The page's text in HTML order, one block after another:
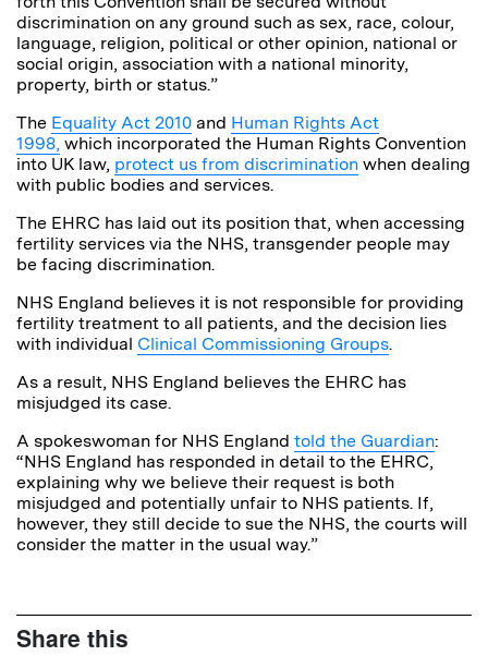
discrimination on any ground such as sex, race, colour,
language, religion, political or other opinion, national or
social origin, association with a national minority,
property, birth or status.”
The Equality Act 2010 and Human Rights Act
1998, which incorporated the Human Rights Convention
into UK law, protect us from discrimination when dealing
with public bodies and services.
The EHRC has laid out its position that, when accessing
fertility services via the NHS, transgender people may
be facing discrimination.
NHS England believes it is not responsible for providing
fertility treatment to all patients, and the decision lies
with individual Clinical Commissioning Groups.
As a result, NHS England believes the EHRC has
misjudged its case.
A spokeswoman for NHS England told the Guardian:
“NHS England has responded in detail to the EHRC,
explaining why we believe their request is both
misjudged and potentially unfair to NHS patients. If,
however, they still decide to sue the NHS, the courts will
consider the matter in the usual way.”
Share this